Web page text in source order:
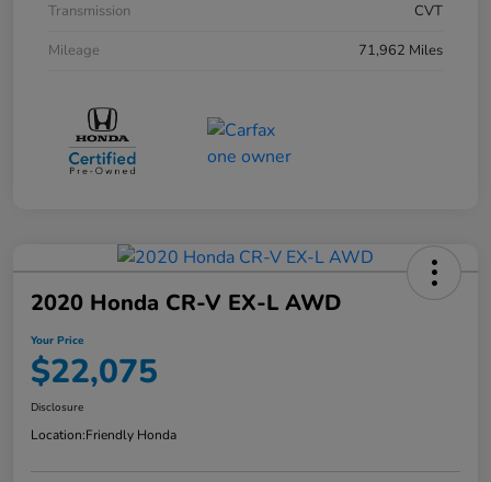
Transmission
CVT
Mileage
71,962 Miles
2020 Honda CR-V EX-L AWD
Your Price
$22,075
Disclosure
Location:Friendly Honda